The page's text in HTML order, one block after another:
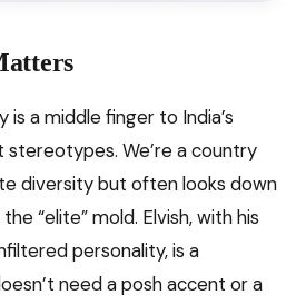
a middle finger to India’s
stereotypes. We’re a country
diversity but often looks down
“elite” mold. Elvish, with his
personality, is a
need a posh accent or a